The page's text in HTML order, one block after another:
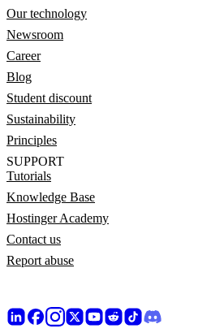
Our technology
Newsroom
Career
Blog
Student discount
Sustainability
Principles
SUPPORT
Tutorials
Knowledge Base
Hostinger Academy
Contact us
Report abuse